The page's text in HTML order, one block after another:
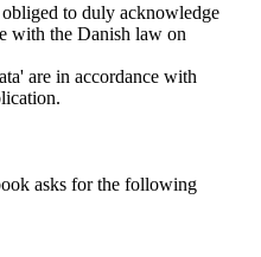
to duly acknowledge
with the Danish law on
are in accordance with
asks for the following